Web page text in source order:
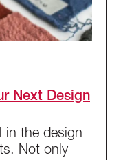
Next Design
in the design
Not only